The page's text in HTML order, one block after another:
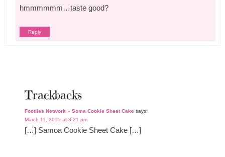
hmmmmmm…taste good?
Reply
Trackbacks
Foodies Network » Soma Cookie Sheet Cake says:
March 11, 2015 at 3:21 pm
[…] Samoa Cookie Sheet Cake […]